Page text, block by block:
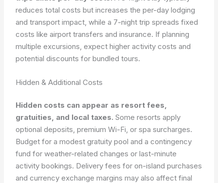
reduces total costs but increases the per-day lodging
and transport impact, while a 7-night trip spreads fixed
costs like airport transfers and insurance. If planning
multiple excursions, expect higher activity costs and
potential discounts for bundled tours.
Hidden & Additional Costs
Hidden costs can appear as resort fees,
gratuities, and local taxes. Some resorts apply
optional deposits, premium Wi-Fi, or spa surcharges.
Budget for a modest gratuity pool and a contingency
fund for weather-related changes or last-minute
activity bookings. Delivery fees for on-island purchases
and currency exchange margins may also affect final